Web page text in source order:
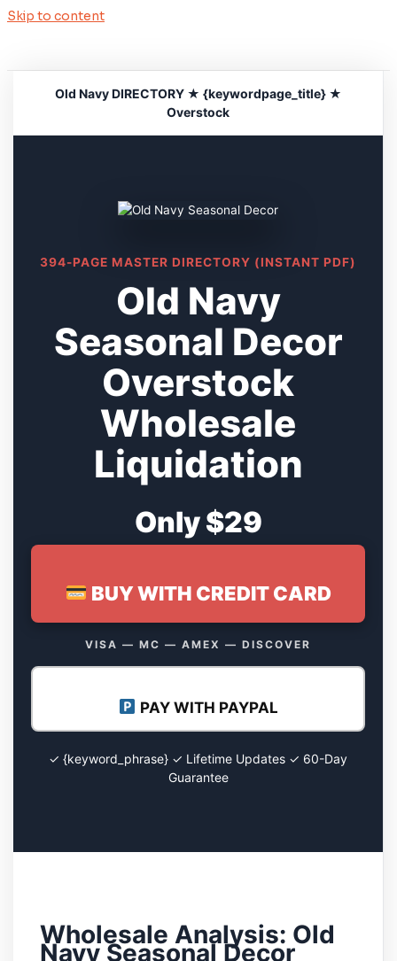
Skip to content
Old Navy DIRECTORY ★ {keywordpage_title} ★
Overstock
394-PAGE MASTER DIRECTORY (INSTANT PDF)
Old Navy
Seasonal Decor
Overstock
Wholesale
Liquidation
Only $29
BUY WITH CREDIT CARD
VISA — MC — AMEX — DISCOVER
PAY WITH PAYPAL
✓ {keyword_phrase} ✓ Lifetime Updates ✓ 60-Day
Guarantee
Wholesale Analysis: Old
Navy Seasonal Decor